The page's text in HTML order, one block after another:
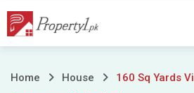
Skip
160
Home House
160 Sq Yards